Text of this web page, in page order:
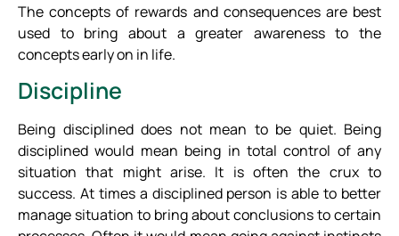
The concepts of rewards and consequences are best
used to bring about a greater awareness to the
concepts early on in life.
Discipline
Being disciplined does not mean to be quiet. Being
disciplined would mean being in total control of any
situation that might arise. It is often the crux to
success. At times a disciplined person is able to better
manage situation to bring about conclusions to certain